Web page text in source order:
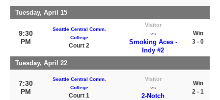
Tuesday, April 15
9:30
PM
Seattle Central Comm.
College
Court 2
Visitor
vs
Smoking Aces -
Indy #2
Win
3 - 0
Tuesday, April 22
7:30
PM
Seattle Central Comm.
College
Court 1
Visitor
vs
2-Notch
Win
2 - 1